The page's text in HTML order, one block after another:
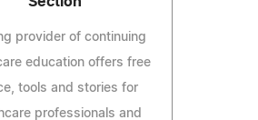
provider of continuing
education offers free
tools and stories for
professionals and